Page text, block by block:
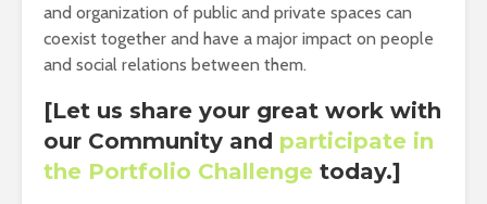
and organization of public and private spaces can
coexist together and have a major impact on people
and social relations between them.
[Let us share your great work with
our Community and participate in
the Portfolio Challenge today.]